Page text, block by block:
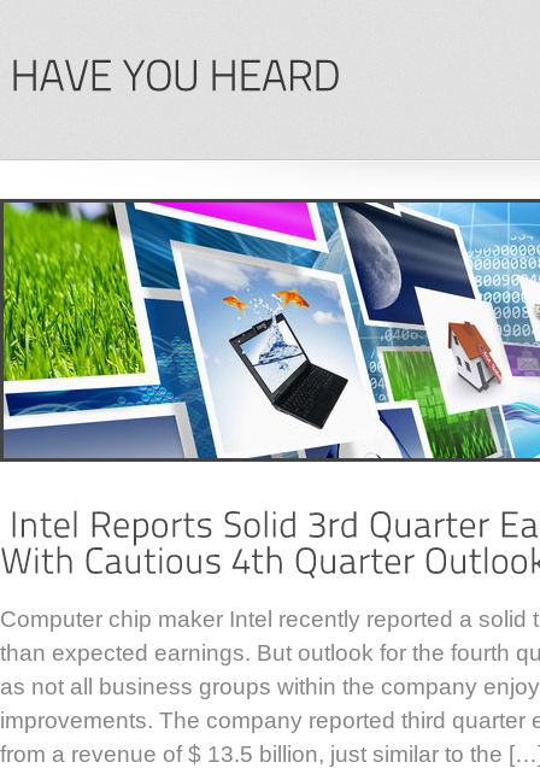
Computer chip maker Intel recently reported a solid
than expected earnings. But outlook for the fourth
as not all business groups within the company
improvements. The company reported third quarter
from a revenue of $ 13.5 billion, just similar to the